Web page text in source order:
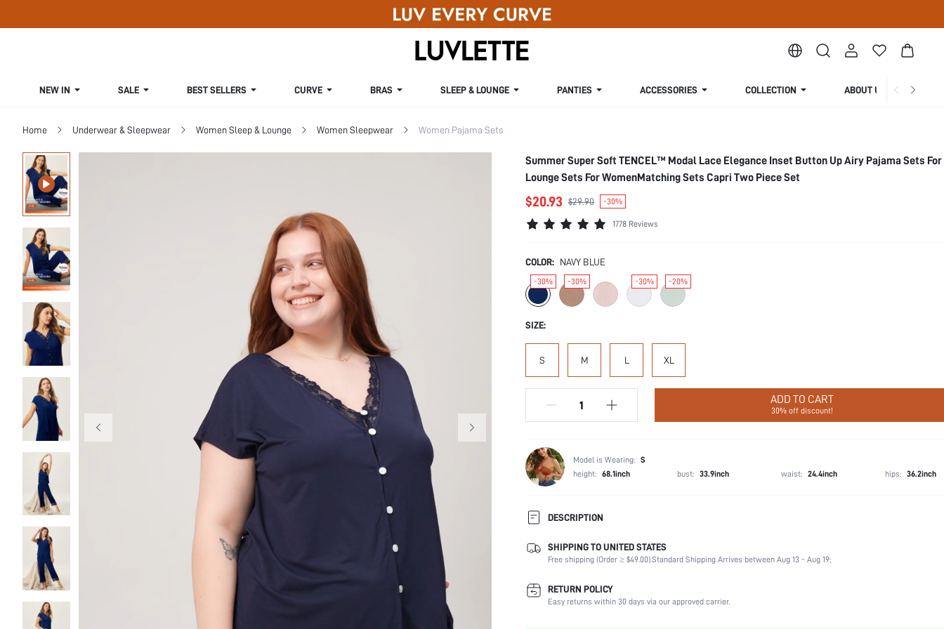
NEW IN SALE BEST SELLERS CURVE BRAS SLEEP & LOUNGE PANTIES ACCESSORIES COLLECTION ABOUT US
Home Underwear & Sleepwear Women Sleep & Lounge Women Sleepwear Women Pajama Sets
Summer Super Soft TENCEL™ Modal Lace Elegance Inset Button Up Airy Pajama Sets For
Lounge Sets For WomenMatching Sets Capri Two Piece Set
$20.93 $29.90 -30%
1778 Reviews
COLOR: NAVY BLUE
-30% -30% -30% -20%
SIZE:
S M L XL
ADD TO CART
30% off discount!
Model is Wearing: S
height: 68.1inch bust: 33.9inch waist: 24.4inch hips: 36.2inch
DESCRIPTION
Scenes:
Party, Birthday, Home, Daily, Private Party
Neckline:
V neck
Number of Pieces:
Fabric Elasticity:
Medium Stretch
SHIPPING TO UNITED STATES
Free shipping (Order ≥ $49.00).Standard Shipping Arrives between Aug 13 - Aug 19;
RETURN POLICY
Easy returns within 30 days via our approved carrier.